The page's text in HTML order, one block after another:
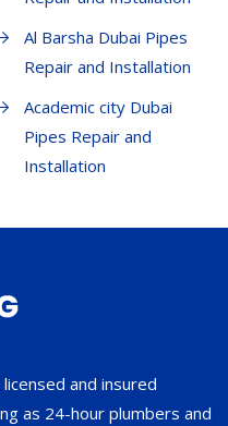
Al Barsha Dubai Pipes
Repair and Installation
Academic city Dubai
Pipes Repair and
Installation
and insured
as 24-hour plumbers and